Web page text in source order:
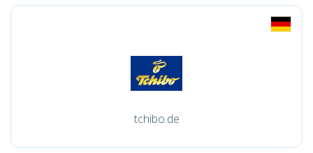
tchibo.de